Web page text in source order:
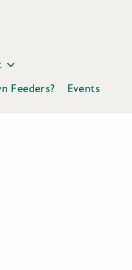
Feeders? Events